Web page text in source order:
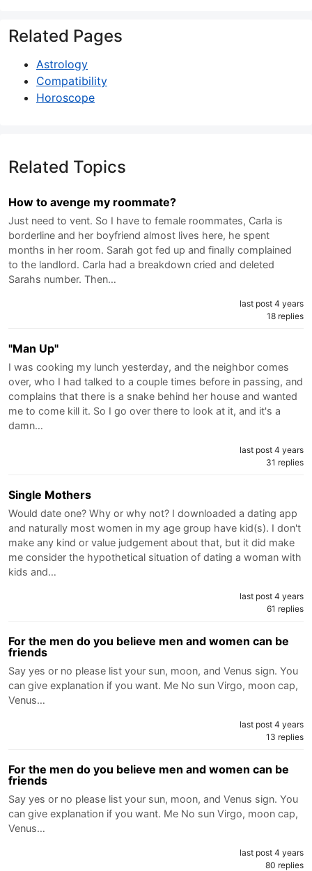
Related Pages
Astrology
Compatibility
Horoscope
Related Topics
How to avenge my roommate?
Just need to vent. So I have to female roommates, Carla is
borderline and her boyfriend almost lives here, he spent
months in her room. Sarah got fed up and finally complained
to the landlord. Carla had a breakdown cried and deleted
Sarahs number. Then…
last post 4 years
18 replies
"Man Up"
I was cooking my lunch yesterday, and the neighbor comes
over, who I had talked to a couple times before in passing, and
complains that there is a snake behind her house and wanted
me to come kill it. So I go over there to look at it, and it's a
damn…
last post 4 years
31 replies
Single Mothers
Would date one? Why or why not? I downloaded a dating app
and naturally most women in my age group have kid(s). I don't
make any kind or value judgement about that, but it did make
me consider the hypothetical situation of dating a woman with
kids and…
last post 4 years
61 replies
For the men do you believe men and women can be
friends
Say yes or no please list your sun, moon, and Venus sign. You
can give explanation if you want. Me No sun Virgo, moon cap,
Venus…
last post 4 years
13 replies
For the men do you believe men and women can be
friends
Say yes or no please list your sun, moon, and Venus sign. You
can give explanation if you want. Me No sun Virgo, moon cap,
Venus…
last post 4 years
80 replies